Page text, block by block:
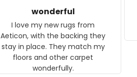
wonderful
I love my new rugs from
Aeticon, with the backing they
stay in place. They match my
floors and other carpet
wonderfully.